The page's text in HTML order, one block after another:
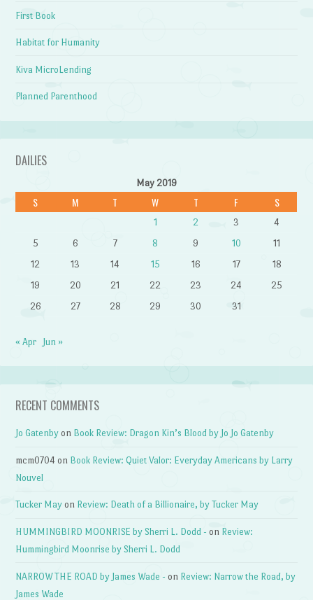
First Book
Habitat for Humanity
Kiva MicroLending
Planned Parenthood
DAILIES
May 2019
S M T W T F S
1 2 3
4
5
6 7 8 9 10
11
12
13 14 15 16 17
18
19
20 21 22 23 24
25
26
27 28 29 30 31
« Apr Jun »
RECENT COMMENTS
Jo Gatenby on Book Review: Dragon Kin’s Blood by Jo Jo Gatenby
mcm0704 on Book Review: Quiet Valor: Everyday Americans by Larry
Nouvel
Tucker May on Review: Death of a Billionaire, by Tucker May
HUMMINGBIRD MOONRISE by Sherri L. Dodd - on Review:
Hummingbird Moonrise by Sherri L. Dodd
NARROW THE ROAD by James Wade - on Review: Narrow the Road, by
James Wade